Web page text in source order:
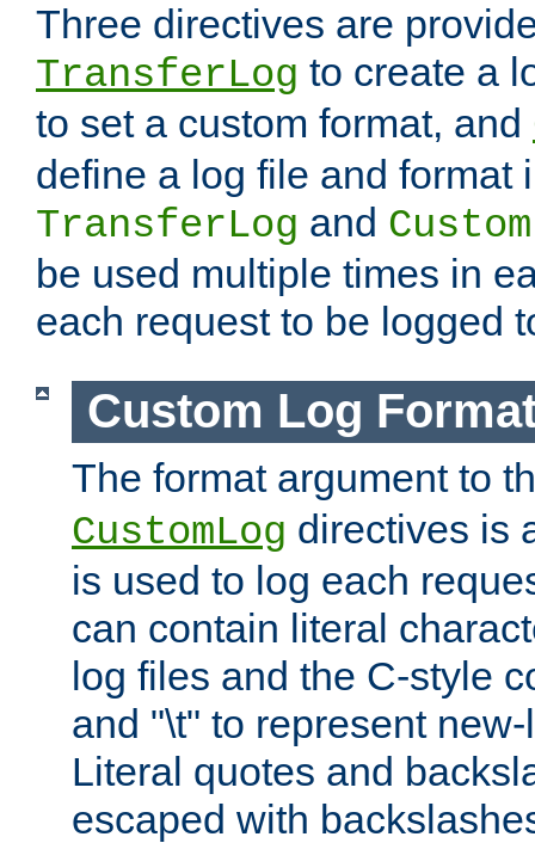
Three directives are
TransferLog to create a
to set a custom format, and
define a log file and format
TransferLog and
be used multiple times in
each request to be logged
Custom Log
The format argument to
CustomLog directives is
is used to log each
can contain literal
log files and the C-style
and "\t" to represent
Literal quotes and
escaped with